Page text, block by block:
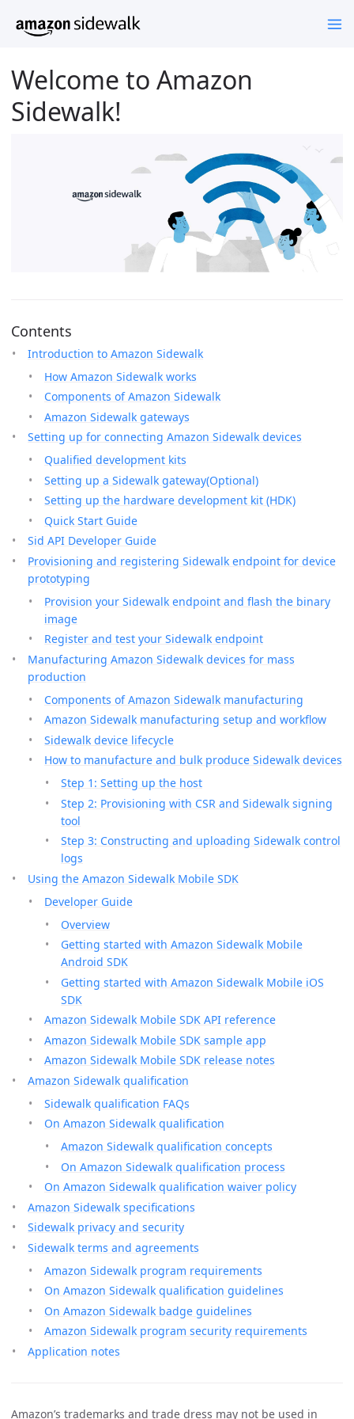
Welcome to Amazon
Sidewalk!
Contents
Introduction to Amazon Sidewalk
How Amazon Sidewalk works
Components of Amazon Sidewalk
Amazon Sidewalk gateways
Setting up for connecting Amazon Sidewalk devices
Qualified development kits
Setting up a Sidewalk gateway(Optional)
Setting up the hardware development kit (HDK)
Quick Start Guide
Sid API Developer Guide
Provisioning and registering Sidewalk endpoint for device
prototyping
Provision your Sidewalk endpoint and flash the binary
image
Register and test your Sidewalk endpoint
Manufacturing Amazon Sidewalk devices for mass
production
Components of Amazon Sidewalk manufacturing
Amazon Sidewalk manufacturing setup and workflow
Sidewalk device lifecycle
How to manufacture and bulk produce Sidewalk devices
Step 1: Setting up the host
Step 2: Provisioning with CSR and Sidewalk signing
tool
Step 3: Constructing and uploading Sidewalk control
logs
Using the Amazon Sidewalk Mobile SDK
Developer Guide
Overview
Getting started with Amazon Sidewalk Mobile
Android SDK
Getting started with Amazon Sidewalk Mobile iOS
SDK
Amazon Sidewalk Mobile SDK API reference
Amazon Sidewalk Mobile SDK sample app
Amazon Sidewalk Mobile SDK release notes
Amazon Sidewalk qualification
Sidewalk qualification FAQs
On Amazon Sidewalk qualification
Amazon Sidewalk qualification concepts
On Amazon Sidewalk qualification process
On Amazon Sidewalk qualification waiver policy
Amazon Sidewalk specifications
Sidewalk privacy and security
Sidewalk terms and agreements
Amazon Sidewalk program requirements
On Amazon Sidewalk qualification guidelines
On Amazon Sidewalk badge guidelines
Amazon Sidewalk program security requirements
Application notes
Amazon’s trademarks and trade dress may not be used in